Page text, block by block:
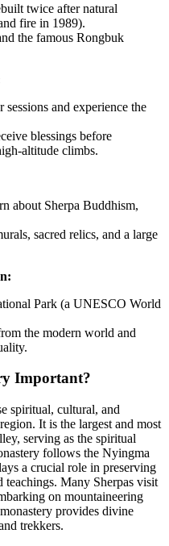
twice after natural
fire in 1989).
the famous Rongbuk
and experience the
blessings before
altitude climbs.
about Sherpa Buddhism,
sacred relics, and a large
Park (a UNESCO World
the modern world and
Important?
spiritual, cultural, and
It is the largest and most
serving as the spiritual
follows the Nyingma
a crucial role in preserving
teachings. Many Sherpas visit
on mountaineering
provides divine
trekkers.